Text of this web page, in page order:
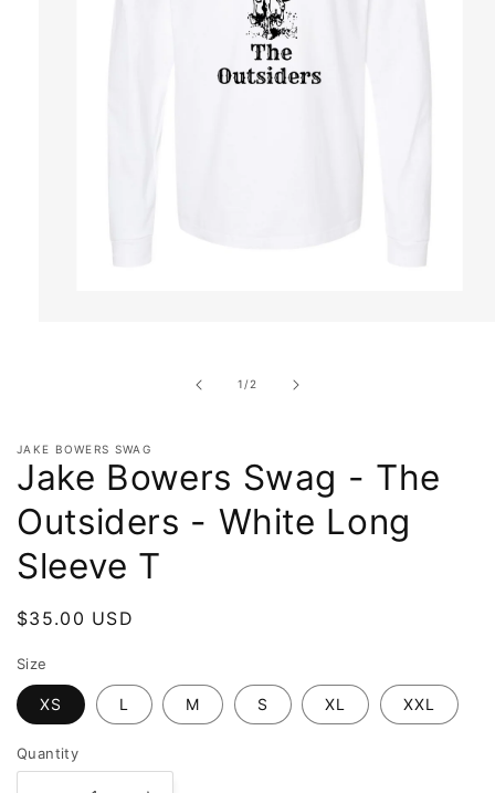
1 /of
2
JAKE BOWERS SWAG
Jake Bowers Swag - The
Outsiders - White Long
Sleeve T
Regular
$35.00 USD
Size
XS L M S XL XXL
Quantity